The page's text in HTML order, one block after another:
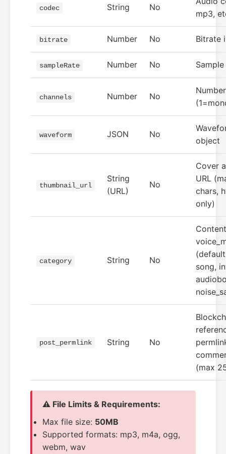
codec String No
mp3,
bitrate Number No Bitrate
sampleRate Number No
channels Number No
waveform JSON No
object
thumbnail_url
String
(URL)
No
Cover
URL
chars,
only)
category String No
song,
post_permlink String No
(max
⚠️ File Limits & Requirements:
Max file size: 50MB
Supported formats: mp3, m4a, ogg,
webm, wav